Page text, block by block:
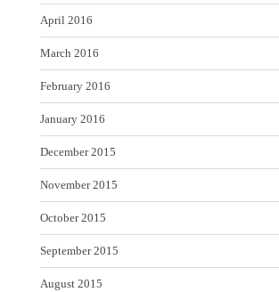
April 2016
March 2016
February 2016
January 2016
December 2015
November 2015
October 2015
September 2015
August 2015